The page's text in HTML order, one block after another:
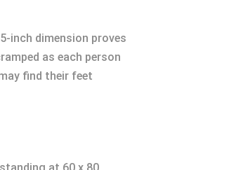
inch dimension proves
as each person
find their feet